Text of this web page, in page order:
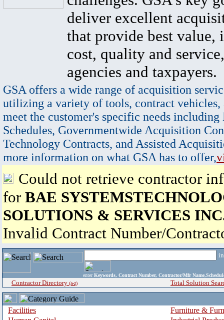
deliver excellent
that provide best value,
cost, quality and
agencies and taxpayers.
GSA offers a wide range of acquisition
utilizing a variety of tools, contract vehicles,
meet the customer's specific needs
Schedules, Governmentwide Acquisition
Technology Contracts, and Assisted
more information on what GSA has to offer,
Could not retrieve contractor
for BAE
SOLUTIONS & SERVICES
Invalid Contract Number/
enter Keywords, Contract Number, Contractor/Mfr
Contractor Directory (a-z) Total Solution
Facilities
Furniture &